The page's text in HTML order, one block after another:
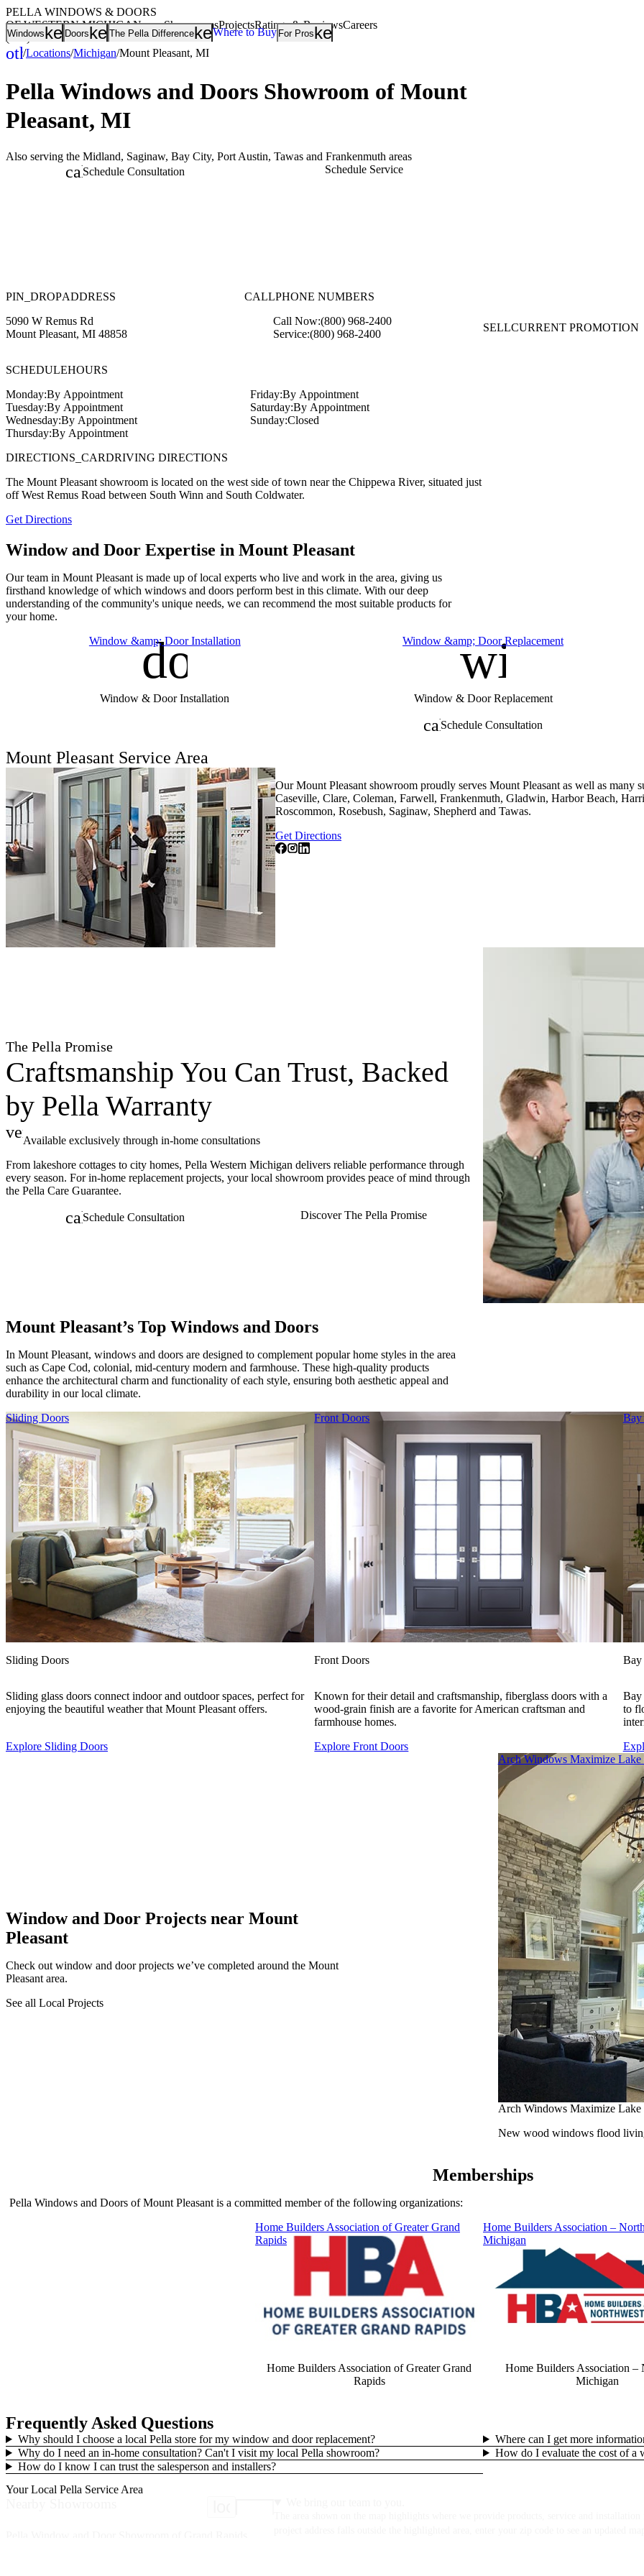
Windowskeyboard_arrow_down
Doorskeyboard_arrow_down
The Pella Differencekeyboard_arrow_down
Where to Buy For Proskeyboard_arrow_down
PELLA WINDOWS & DOORS
OF WESTERN MICHIGAN
(800) 968-2400
ShowroomsProjectsRatings & ReviewsCareers
other_houses
/Locations/Michigan/Mount Pleasant, MI
Pella Windows and Doors Showroom of Mount
Pleasant, MI
Also serving the Midland, Saginaw, Bay City, Port Austin, Tawas and Frankenmuth areas
calendar_month
Schedule Consultation Schedule Service
PIN_DROPADDRESS
5090 W Remus Rd
Mount Pleasant, MI 48858
CALLPHONE NUMBERS
Call Now:(800) 968-2400
Service:(800) 968-2400
SCHEDULEHOURS
Monday:By Appointment
Tuesday:By Appointment
Wednesday:By Appointment
Thursday:By Appointment
Friday:By Appointment
Saturday:By Appointment
Sunday:Closed
DIRECTIONS_CARDRIVING DIRECTIONS
The Mount Pleasant showroom is located on the west side of town near the Chippewa River, situated just
off West Remus Road between South Winn and South Coldwater.
Get Directions
SELLCURRENT PROMOTION
Window and Door Expertise in Mount Pleasant
Our team in Mount Pleasant is made up of local experts who live and work in the area, giving us
firsthand knowledge of which windows and doors perform best in this climate. With our deep
understanding of the community's unique needs, we can recommend the most suitable products for
your home.
door_front
Window & Door Installation
Window &amp; Door Installation window
Window & Door Replacement
Window &amp; Door Replacement
calendar_month
Schedule Consultation
Mount Pleasant Service Area
Our Mount Pleasant showroom proudly serves Mount Pleasant as well as
Caseville, Clare, Coleman, Farwell, Frankenmuth, Gladwin, Harbor Beach,
Roscommon, Rosebush, Saginaw, Shepherd and Tawas.
Get Directions
The Pella Promise
Craftsmanship You Can Trust, Backed
by Pella Warranty
verified
Available exclusively through in-home consultations
From lakeshore cottages to city homes, Pella Western Michigan delivers reliable performance through
every season. For in-home replacement projects, your local showroom provides peace of mind through
the Pella Care Guarantee.
calendar_month
Schedule Consultation Discover The Pella Promise
Mount Pleasant’s Top Windows and Doors
In Mount Pleasant, windows and doors are designed to complement popular home styles in the area
such as Cape Cod, colonial, mid-century modern and farmhouse. These high-quality products
enhance the architectural charm and functionality of each style, ensuring both aesthetic appeal and
durability in our local climate.
Skip Carousel
Sliding Doors
Sliding Doors
Sliding glass doors connect indoor and outdoor spaces, perfect for
enjoying the beautiful weather that Mount Pleasant offers.
Explore Sliding Doors
Front Doors
Front Doors
Known for their detail and craftsmanship, fiberglass doors with a
wood-grain finish are a favorite for American craftsman and
farmhouse homes.
Explore Front Doors
Bay
Bay
Bay
to
Window and Door Projects near Mount
Pleasant
Check out window and door projects we’ve completed around the Mount
Pleasant area.
See all Local Projects
Arch Windows Maximize
Arch Windows Maximize
New wood windows flood
Memberships
Pella Windows and Doors of Mount Pleasant is a committed member of the following organizations:
Home Builders Association of Greater Grand
Rapids
Home Builders Association of Greater Grand
Rapids
Home Builders Association –
Michigan
Home Builders Association –
Michigan
Frequently Asked Questions
Why should I choose a local Pella store for my window and door replacement?
Why do I need an in-home consultation? Can't I visit my local Pella showroom?
How do I know I can trust the salesperson and installers?
Where can I get more
How do I evaluate the cost of a
Your Local Pella Service Area